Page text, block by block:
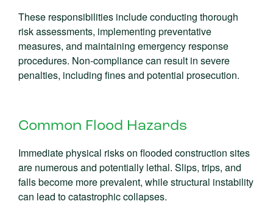
These responsibilities include conducting thorough
risk assessments, implementing preventative
measures, and maintaining emergency response
procedures. Non-compliance can result in severe
penalties, including fines and potential prosecution.
Common Flood Hazards
Immediate physical risks on flooded construction sites
are numerous and potentially lethal. Slips, trips, and
falls become more prevalent, while structural instability
can lead to catastrophic collapses.